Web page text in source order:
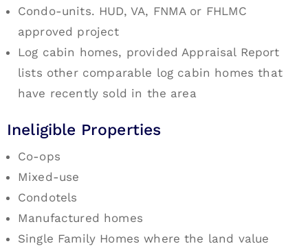
Condo-units. HUD, VA, FNMA or FHLMC
approved project
Log cabin homes, provided Appraisal Report
lists other comparable log cabin homes that
have recently sold in the area
Ineligible Properties
Co-ops
Mixed-use
Condotels
Manufactured homes
Single Family Homes where the land value